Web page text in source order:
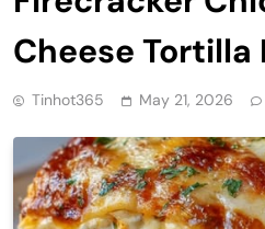
Cheese Tortilla
Tinhot365 May 21, 2026